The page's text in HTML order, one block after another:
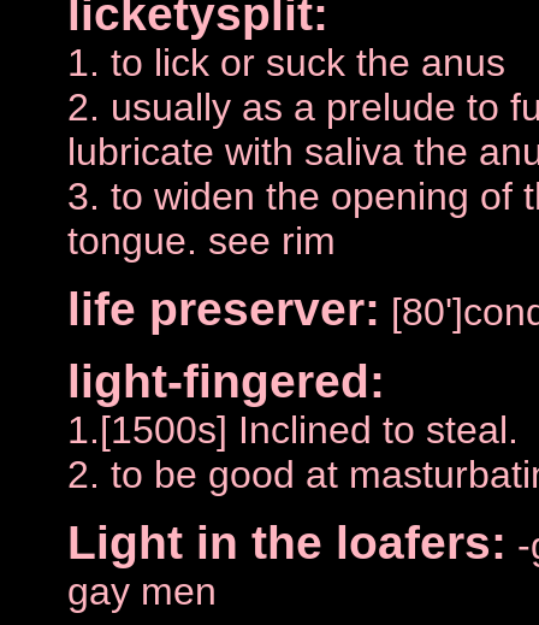
licketysplit:
1. to lick or suck the anus
2. usually as a prelude to
lubricate with saliva the
3. to widen the opening of
tongue. see rim
life preserver:
light-fingered:
1.[1500s] Inclined to steal.
2. to be good at
Light in the loafers:
gay men